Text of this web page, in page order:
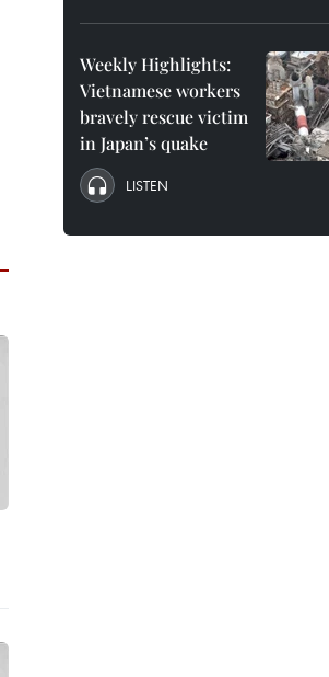
Weekly Highlights:
Vietnamese workers
bravely rescue victim
in Japan’s quake
LISTEN